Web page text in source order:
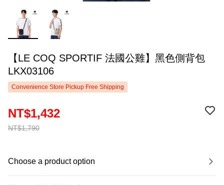
【LE COQ SPORTIF 法國公雞】黑色側背包
LKX03106
Convenience Store Pickup Free Shipping
NT$1,790
NT$1,432
Choose a product option